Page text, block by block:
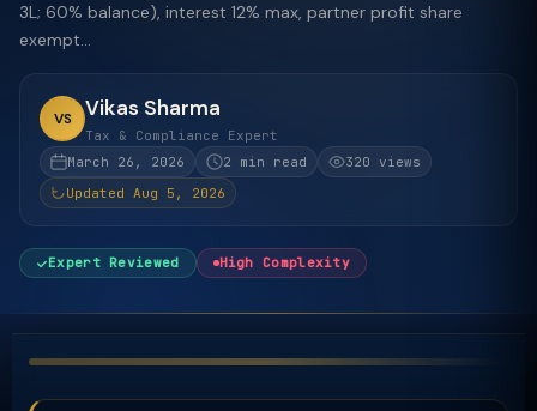
3L; 60% balance), interest 12% max, partner profit share
exempt...
VS Vikas Sharma
Tax & Compliance Expert
March 26, 2026
2 min read
320 views
Updated Aug 5, 2026
Expert Reviewed High Complexity